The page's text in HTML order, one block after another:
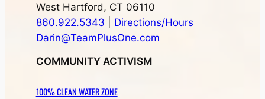
West Hartford, CT 06110
860.922.5343
Directions/Hours
Darin@TeamPlusOne.com
COMMUNITY ACTIVISM
100% CLEAN WATER ZONE